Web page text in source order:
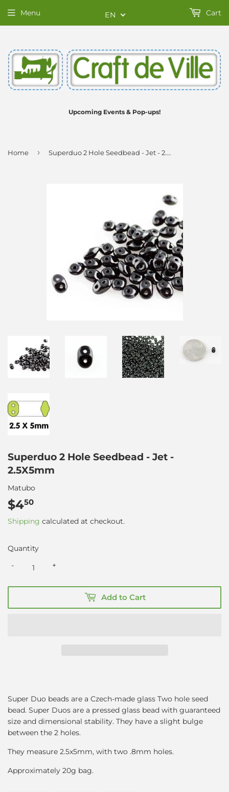
Upcoming Events & Pop-ups!
EN
Menu Cart
Home › Superduo 2 Hole Seedbead - Jet - 2.5X5mm
Superduo 2 Hole Seedbead - Jet -
2.5X5mm
Matubo
$450
Shipping calculated at checkout.
Quantity
+
-
Add to Cart
Super Duo beads are a Czech-made glass Two hole seed
bead. Super Duos are a pressed glass bead with guaranteed
size and dimensional stability. They have a slight bulge
between the 2 holes.
They measure 2.5x5mm, with two .8mm holes.
Approximately 20g bag.